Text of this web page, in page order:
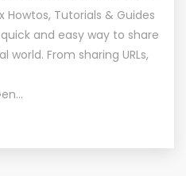
Tutorials & Guides
and easy way to share
From sharing URLs,